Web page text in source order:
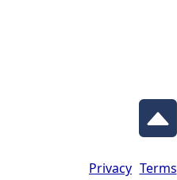
Terms
Privacy